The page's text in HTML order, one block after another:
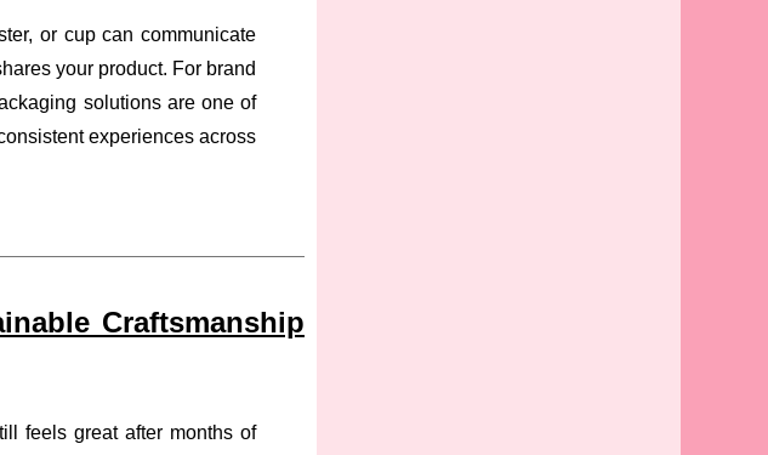
or cup can communicate
your product. For brand
solutions are one of
experiences across
Craftsmanship
feels great after months of